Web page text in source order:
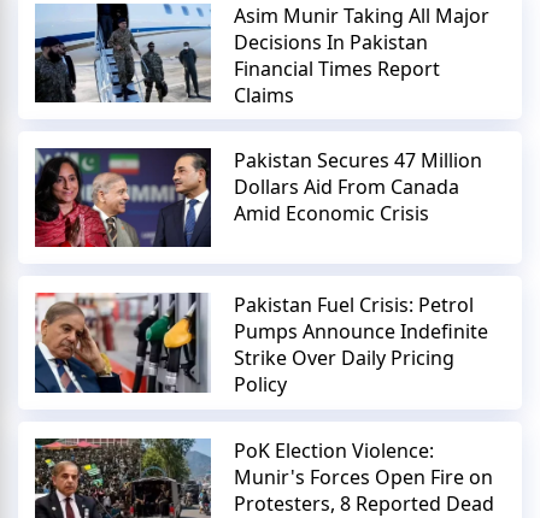
Asim Munir Taking All Major
Decisions In Pakistan
Financial Times Report
Claims
Pakistan Secures 47 Million
Dollars Aid From Canada
Amid Economic Crisis
Pakistan Fuel Crisis: Petrol
Pumps Announce Indefinite
Strike Over Daily Pricing
Policy
PoK Election Violence:
Munir's Forces Open Fire on
Protesters, 8 Reported Dead